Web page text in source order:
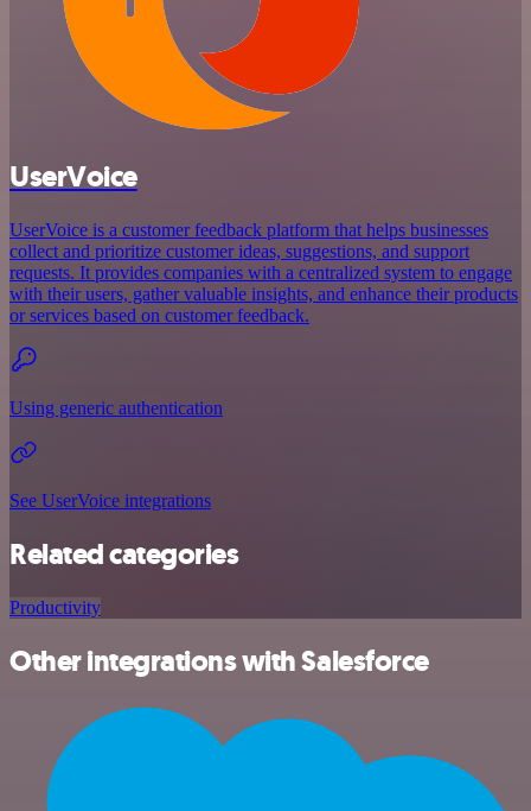
UserVoice
UserVoice is a customer feedback platform that helps businesses
collect and prioritize customer ideas, suggestions, and support
requests. It provides companies with a centralized system to engage
with their users, gather valuable insights, and enhance their products
or services based on customer feedback.
Using generic authentication
See UserVoice integrations
Related categories
Productivity
Other integrations with Salesforce